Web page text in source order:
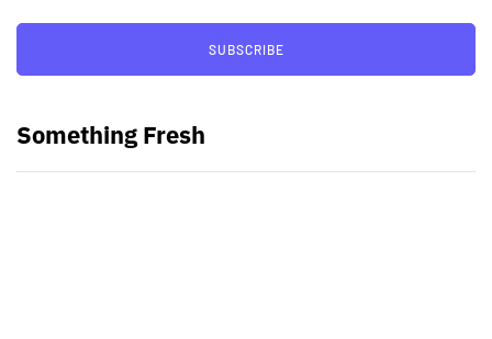
SUBSCRIBE
Something Fresh